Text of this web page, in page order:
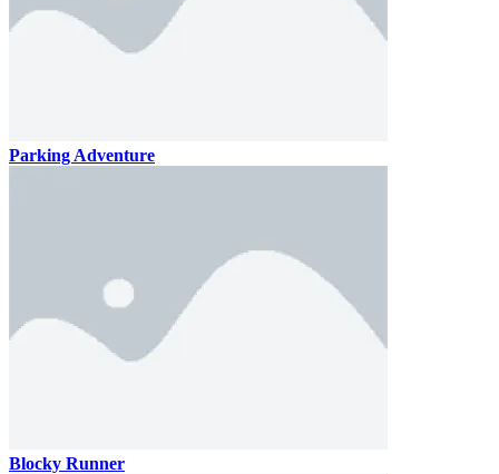
Parking Adventure
Blocky Runner